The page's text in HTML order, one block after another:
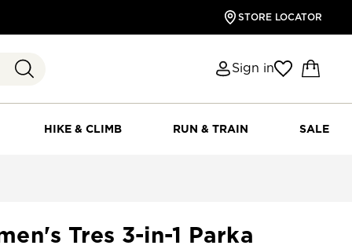
STORE LOCATOR
Sign in
HIKE & CLIMB RUN & TRAIN SALE
Tres 3-in-1 Parka